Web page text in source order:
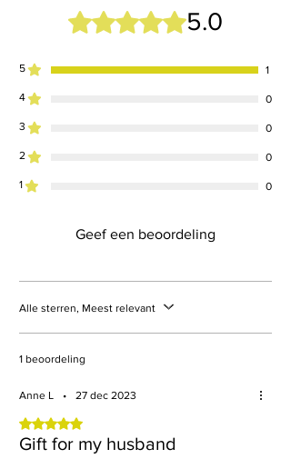
Beoordeeld met 5 uit 5 sterren.
5.0
5 1
4 0
3 0
2 0
1 0
Geef een beoordeling
Alle sterren, Meest relevant
1 beoordeling
Anne L • 27 dec 2023
Beoordeeld met 5 uit 5 sterren.
Gift for my husband